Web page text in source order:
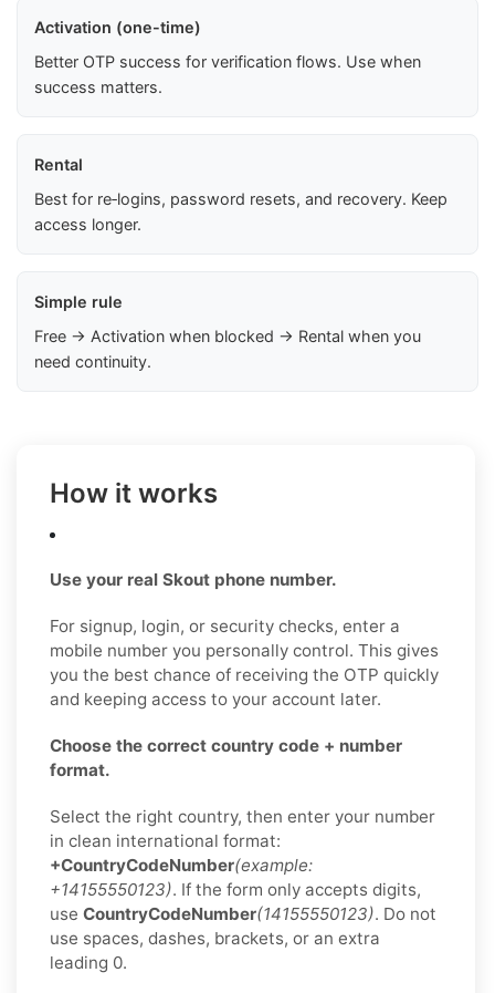
Activation (one-time)
Better OTP success for verification flows. Use when
success matters.
Rental
Best for re‑logins, password resets, and recovery. Keep
access longer.
Simple rule
Free → Activation when blocked → Rental when you
need continuity.
How it works
Use your real Skout phone number.
For signup, login, or security checks, enter a
mobile number you personally control. This gives
you the best chance of receiving the OTP quickly
and keeping access to your account later.
Choose the correct country code + number
format.
Select the right country, then enter your number
in clean international format:
+CountryCodeNumber(example:
+14155550123). If the form only accepts digits,
use CountryCodeNumber(14155550123). Do not
use spaces, dashes, brackets, or an extra
leading 0.